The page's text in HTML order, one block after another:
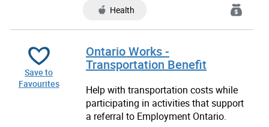
Health
Save to
Favourites
Ontario Works -
Transportation Benefit
Help with transportation costs while
participating in activities that support
a referral to Employment Ontario.